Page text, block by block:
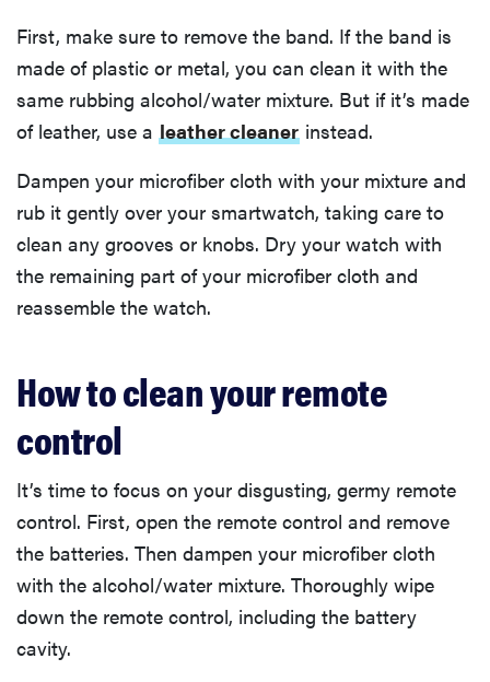
First, make sure to remove the band. If the band is
made of plastic or metal, you can clean it with the
same rubbing alcohol/water mixture. But if it’s made
of leather, use a leather cleaner instead.
Dampen your microfiber cloth with your mixture and
rub it gently over your smartwatch, taking care to
clean any grooves or knobs. Dry your watch with
the remaining part of your microfiber cloth and
reassemble the watch.
How to clean your remote
control
It’s time to focus on your disgusting, germy remote
control. First, open the remote control and remove
the batteries. Then dampen your microfiber cloth
with the alcohol/water mixture. Thoroughly wipe
down the remote control, including the battery
cavity.